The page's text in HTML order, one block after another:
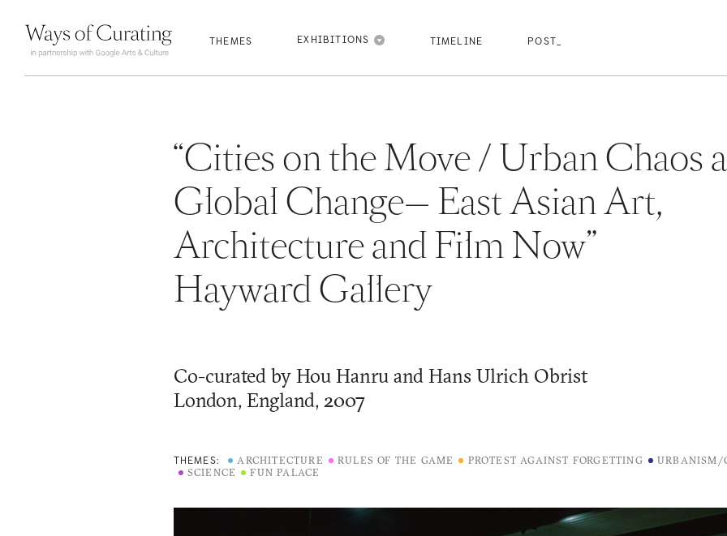
THEMES EXHIBITIONS TIMELINE POST_
“Cities on the Move / Urban Chaos
Global Change— East Asian Art,
Architecture and Film Now”
Hayward Gallery
Co-curated by Hou Hanru and Hans Ulrich Obrist
London, England, 2007
THEMES: ARCHITECTURE RULES OF THE GAME PROTEST AGAINST FORGETTING
URBANISM/
SCIENCE
FUN PALACE